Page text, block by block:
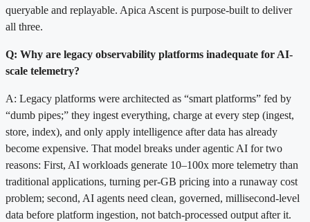
queryable and replayable. Apica Ascent is purpose-built to deliver
all three.
Q: Why are legacy observability platforms inadequate for AI-
scale telemetry?
A: Legacy platforms were architected as “smart platforms” fed by
“dumb pipes;” they ingest everything, charge at every step (ingest,
store, index), and only apply intelligence after data has already
become expensive. That model breaks under agentic AI for two
reasons: First, AI workloads generate 10–100x more telemetry than
traditional applications, turning per-GB pricing into a runaway cost
problem; second, AI agents need clean, governed, millisecond-level
data before platform ingestion, not batch-processed output after it.